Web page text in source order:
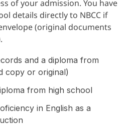
of your admission. You have
details directly to NBCC if
(original documents
and a diploma from
copy or original)
from high school
in English as a